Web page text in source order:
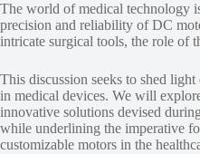
The world of medical technology
precision and reliability of DC
intricate surgical tools, the role of
This discussion seeks to shed
in medical devices. We will
innovative solutions devised
while underlining the imperative
customizable motors in the